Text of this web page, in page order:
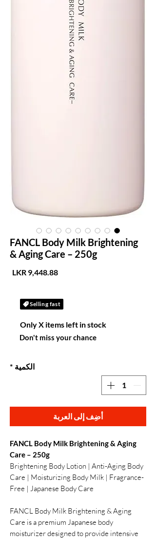
FANCL Body Milk Brightening
& Aging Care – 250g
Selling fast
Only X items left in stock
Don't miss your chance
الكمية *
أضِف إلى العربة
FANCL Body Milk Brightening & Aging
Care – 250g
Brightening Body Lotion | Anti-Aging Body
Care | Moisturizing Body Milk | Fragrance-
Free | Japanese Body Care
FANCL Body Milk Brightening & Aging
Care is a premium Japanese body
moisturizer designed to provide intensive